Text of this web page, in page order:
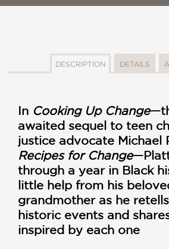
DESCRIPTION DETAILS
In Cooking Up Change
awaited sequel to teen
justice advocate Michael
Recipes for Change
through a year in Black
little help from his
grandmother as he
historic events and
inspired by each one